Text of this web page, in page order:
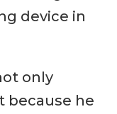
device in
only
because he